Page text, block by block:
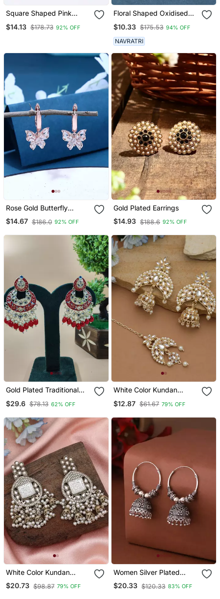
Square Shaped Pink
Studs
$14.13 $178.73 92% OFF
Floral Shaped Oxidised
Mirror Earrings
$10.33 $175.53 94% OFF
NAVRATRI
Rose Gold Butterfly
Earrings
$14.67 $186.0 92% OFF
Gold Plated Earrings
$14.93 $188.6 92% OFF
Gold Plated Traditional
Kundan Beaded
$29.6 $78.13 62% OFF
White Color Kundan
$12.87 $61.67 79% OFF
White Color Kundan
Earrings
$20.73 $98.87 79% OFF
Women Silver Plated
Contemporary Jhumkas
Earrings
$20.33 $120.33 83% OFF